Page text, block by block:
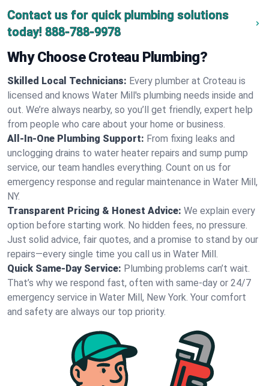
Contact us for quick plumbing solutions
today! 888-788-9978
Why Choose Croteau Plumbing?
Skilled Local Technicians: Every plumber at Croteau is
licensed and knows Water Mill's plumbing needs inside and
out. We’re always nearby, so you’ll get friendly, expert help
from people who care about your home or business.
All-In-One Plumbing Support: From fixing leaks and
unclogging drains to water heater repairs and sump pump
service, our team handles everything. Count on us for
emergency response and regular maintenance in Water Mill,
NY.
Transparent Pricing & Honest Advice: We explain every
option before starting work. No hidden fees, no pressure.
Just solid advice, fair quotes, and a promise to stand by our
repairs—every single time you call us in Water Mill.
Quick Same-Day Service: Plumbing problems can’t wait.
That’s why we respond fast, often with same-day or 24/7
emergency service in Water Mill, New York. Your comfort
and safety are always our top priority.